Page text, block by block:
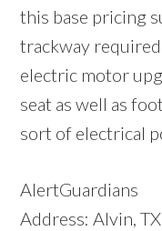
this base pricing
trackway
electric motor
seat as well as
sort of electrical
AlertGuardians
Address: Alvin,